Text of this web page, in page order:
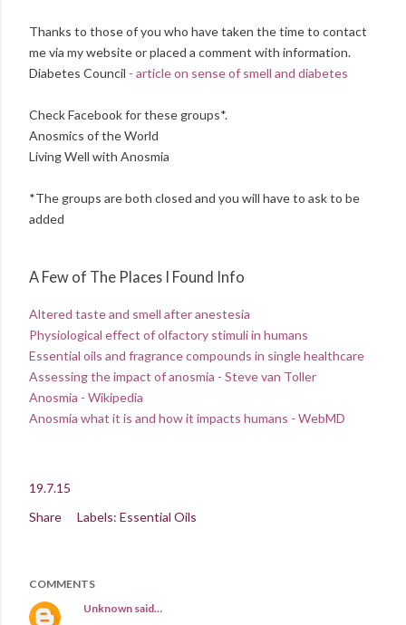
Thanks to those of you who have taken the time to contact
me via my website or placed a comment with information.
Diabetes Council - article on sense of smell and diabetes
Check Facebook for these groups*.
Anosmics of the World
Living Well with Anosmia
*The groups are both closed and you will have to ask to be
added
A Few of The Places I Found Info
Altered taste and smell after anestesia
Physiological effect of olfactory stimuli in humans
Essential oils and fragrance compounds in single healthcare
Assessing the impact of anosmia - Steve van Toller
Anosmia - Wikipedia
Anosmia what it is and how it impacts humans - WebMD
19.7.15
Share
Labels: Essential Oils
COMMENTS
Unknown said…